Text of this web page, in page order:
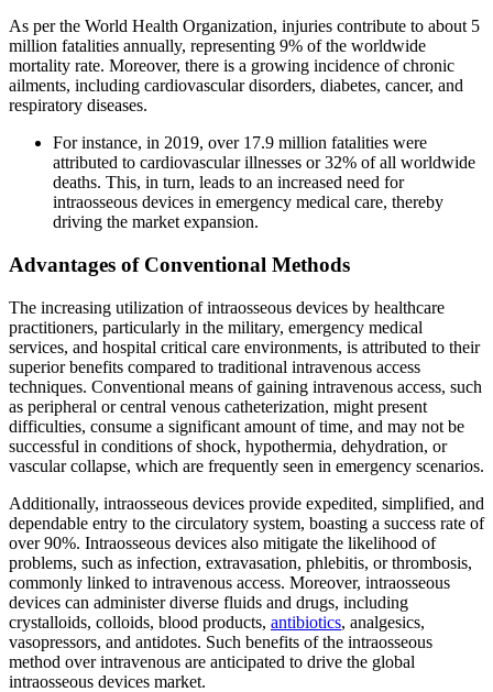
As per the World Health Organization, injuries contribute to about 5
million fatalities annually, representing 9% of the worldwide
mortality rate. Moreover, there is a growing incidence of chronic
ailments, including cardiovascular disorders, diabetes, cancer, and
respiratory diseases.
For instance, in 2019, over 17.9 million fatalities were
attributed to cardiovascular illnesses or 32% of all worldwide
deaths. This, in turn, leads to an increased need for
intraosseous devices in emergency medical care, thereby
driving the market expansion.
Advantages of Conventional Methods
The increasing utilization of intraosseous devices by healthcare
practitioners, particularly in the military, emergency medical
services, and hospital critical care environments, is attributed to their
superior benefits compared to traditional intravenous access
techniques. Conventional means of gaining intravenous access, such
as peripheral or central venous catheterization, might present
difficulties, consume a significant amount of time, and may not be
successful in conditions of shock, hypothermia, dehydration, or
vascular collapse, which are frequently seen in emergency scenarios.
Additionally, intraosseous devices provide expedited, simplified, and
dependable entry to the circulatory system, boasting a success rate of
over 90%. Intraosseous devices also mitigate the likelihood of
problems, such as infection, extravasation, phlebitis, or thrombosis,
commonly linked to intravenous access. Moreover, intraosseous
devices can administer diverse fluids and drugs, including
crystalloids, colloids, blood products, antibiotics, analgesics,
vasopressors, and antidotes. Such benefits of the intraosseous
method over intravenous are anticipated to drive the global
intraosseous devices market.